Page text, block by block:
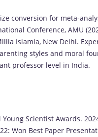
conversion for meta-
Conference, AMU
Islamia, New Delhi.
styles and moral
professor level in India.
Scientist Awards.
Won Best Paper